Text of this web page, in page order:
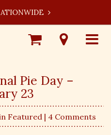
Toggle
Visit
Our
Shop
Online
Pie Day –
23
Featured | 4 Comments